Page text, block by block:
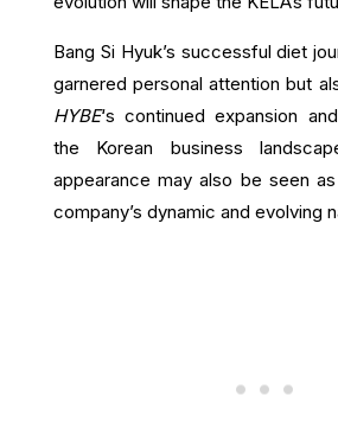
Bang Si Hyuk’s successful diet
garnered personal attention but
HYBE‘s continued expansion
the Korean business
appearance may also be seen
company’s dynamic and evolving